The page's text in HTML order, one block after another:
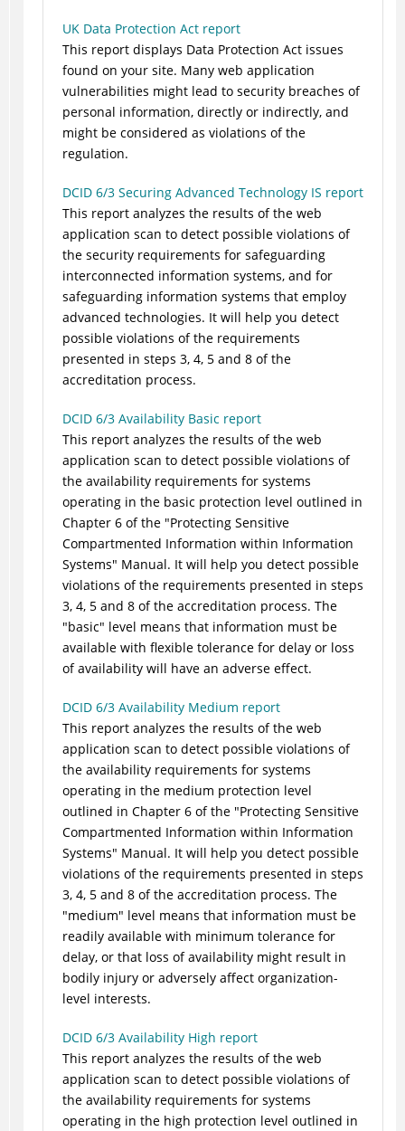
UK Data Protection Act report
This report displays Data Protection Act issues
found on your site. Many web application
vulnerabilities might lead to security breaches of
personal information, directly or indirectly, and
might be considered as violations of the
regulation.
DCID 6/3 Securing Advanced Technology IS report
This report analyzes the results of the web
application scan to detect possible violations of
the security requirements for safeguarding
interconnected information systems, and for
safeguarding information systems that employ
advanced technologies. It will help you detect
possible violations of the requirements
presented in steps 3, 4, 5 and 8 of the
accreditation process.
DCID 6/3 Availability Basic report
This report analyzes the results of the web
application scan to detect possible violations of
the availability requirements for systems
operating in the basic protection level outlined in
Chapter 6 of the "Protecting Sensitive
Compartmented Information within Information
Systems" Manual. It will help you detect possible
violations of the requirements presented in steps
3, 4, 5 and 8 of the accreditation process. The
"basic" level means that information must be
available with flexible tolerance for delay or loss
of availability will have an adverse effect.
DCID 6/3 Availability Medium report
This report analyzes the results of the web
application scan to detect possible violations of
the availability requirements for systems
operating in the medium protection level
outlined in Chapter 6 of the "Protecting Sensitive
Compartmented Information within Information
Systems" Manual. It will help you detect possible
violations of the requirements presented in steps
3, 4, 5 and 8 of the accreditation process. The
"medium" level means that information must be
readily available with minimum tolerance for
delay, or that loss of availability might result in
bodily injury or adversely affect organization-
level interests.
DCID 6/3 Availability High report
This report analyzes the results of the web
application scan to detect possible violations of
the availability requirements for systems
operating in the high protection level outlined in